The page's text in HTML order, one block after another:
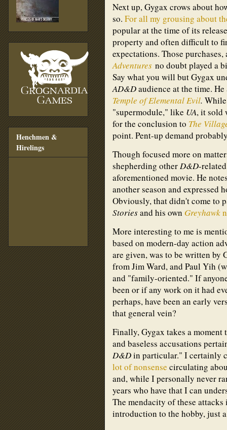
Next up, Gygax crows about
so. For all my grousing about
popular at the time of its
property and often difficult to
expectations. Those
Adventures no doubt played a
Say what you will but Gygax
AD&Daudience at the time.
Temple of Elemental Evil.
"supermodule," like UA, it sold
for the conclusion to The
point. Pent-up demand
Though focused more on
shepherding otherD&D-
aforementioned movie. He
another season and expressed
Obviously, that didn't come to
Storiesand his own Greyhawk
More interesting to me is
based on modern-day action
are given, was to be written by
from Jim Ward, and Paul Yih
and "family-oriented." If
been or if any work on it had
perhaps, have been an early
that general vein?
Finally, Gygax takes a
and baseless accusations
D&Din particular." I certainly
lot of nonsense circulating
and, while I personally never
years who have that I can
The mendacity of these
introduction to the hobby, just
Henchmen &
Hirelings